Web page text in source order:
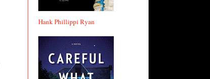
Hank Phillippi Ryan